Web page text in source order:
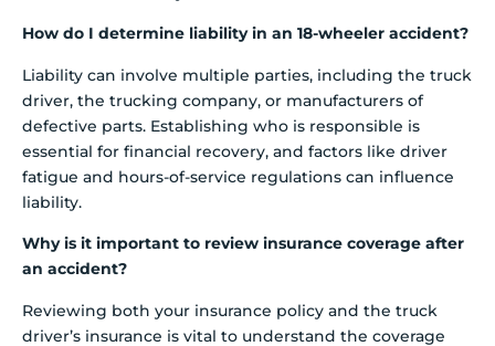
How do I determine liability in an 18-wheeler accident?
Liability can involve multiple parties, including the truck
driver, the trucking company, or manufacturers of
defective parts. Establishing who is responsible is
essential for financial recovery, and factors like driver
fatigue and hours-of-service regulations can influence
liability.
Why is it important to review insurance coverage after
an accident?
Reviewing both your insurance policy and the truck
driver’s insurance is vital to understand the coverage